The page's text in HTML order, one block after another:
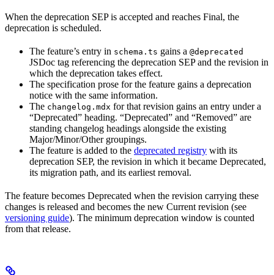
When the deprecation SEP is accepted and reaches Final, the
deprecation is scheduled.
The feature’s entry in schema.ts gains a @deprecated
JSDoc tag referencing the deprecation SEP and the revision in
which the deprecation takes effect.
The specification prose for the feature gains a deprecation
notice with the same information.
The changelog.mdx for that revision gains an entry under a
“Deprecated” heading. “Deprecated” and “Removed” are
standing changelog headings alongside the existing
Major/Minor/Other groupings.
The feature is added to the deprecated registry with its
deprecation SEP, the revision in which it became Deprecated,
its migration path, and its earliest removal.
The feature becomes Deprecated when the revision carrying these
changes is released and becomes the new Current revision (see
versioning guide). The minimum deprecation window is counted
from that release.